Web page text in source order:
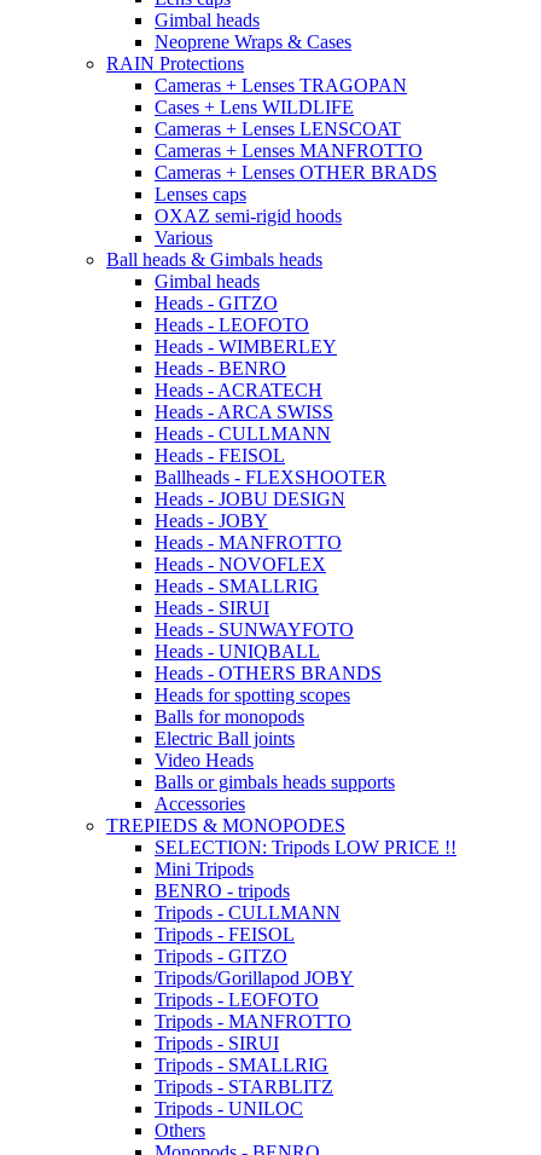
Gimbal heads
Neoprene Wraps & Cases
RAIN Protections
Cameras + Lenses TRAGOPAN
Cases + Lens WILDLIFE
Cameras + Lenses LENSCOAT
Cameras + Lenses MANFROTTO
Cameras + Lenses OTHER BRADS
Lenses caps
OXAZ semi-rigid hoods
Various
Ball heads & Gimbals heads
Gimbal heads
Heads - GITZO
Heads - LEOFOTO
Heads - WIMBERLEY
Heads - BENRO
Heads - ACRATECH
Heads - ARCA SWISS
Heads - CULLMANN
Heads - FEISOL
Ballheads - FLEXSHOOTER
Heads - JOBU DESIGN
Heads - JOBY
Heads - MANFROTTO
Heads - NOVOFLEX
Heads - SMALLRIG
Heads - SIRUI
Heads - SUNWAYFOTO
Heads - UNIQBALL
Heads - OTHERS BRANDS
Heads for spotting scopes
Balls for monopods
Electric Ball joints
Video Heads
Balls or gimbals heads supports
Accessories
TREPIEDS & MONOPODES
SELECTION: Tripods LOW PRICE !!
Mini Tripods
BENRO - tripods
Tripods - CULLMANN
Tripods - FEISOL
Tripods - GITZO
Tripods/Gorillapod JOBY
Tripods - LEOFOTO
Tripods - MANFROTTO
Tripods - SIRUI
Tripods - SMALLRIG
Tripods - STARBLITZ
Tripods - UNILOC
Others